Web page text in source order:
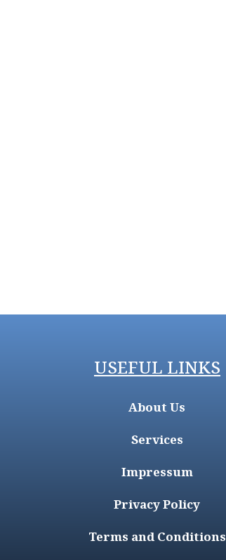
USEFUL LINKS
About Us
Services
Impressum
Privacy Policy
Terms and Conditions